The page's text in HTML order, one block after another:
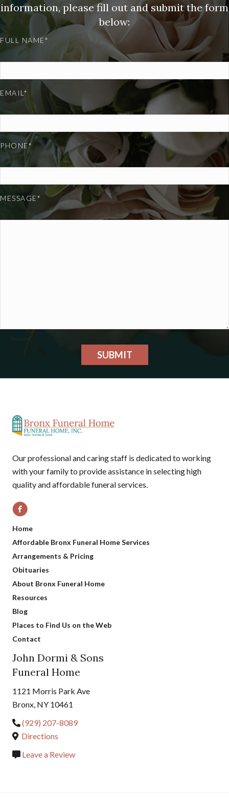
information, please fill out and submit the form
below:
FULL NAME*
EMAIL*
PHONE*
MESSAGE*
SUBMIT
Our professional and caring staff is dedicated to working
with your family to provide assistance in selecting high
quality and affordable funeral services.
Home
Affordable Bronx Funeral Home Services
Arrangements & Pricing
Obituaries
About Bronx Funeral Home
Resources
Blog
Places to Find Us on the Web
Contact
John Dormi & Sons
Funeral Home
1121 Morris Park Ave
Bronx, NY 10461
(929) 207-8089
Directions
Leave a Review